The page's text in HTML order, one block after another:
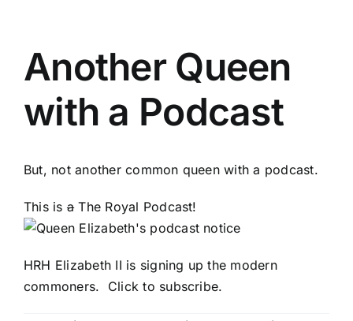
Another Queen
with a Podcast
But, not another common queen with a podcast.
This is aThe Royal Podcast!
HRH Elizabeth II is signing up the modern
commoners. Click to subscribe.